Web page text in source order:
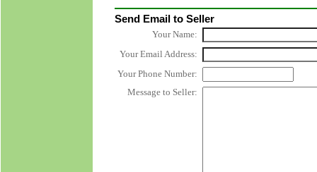
Send Email to Seller
Your Name:
Your Email Address:
Your Phone Number:
Message to Seller: